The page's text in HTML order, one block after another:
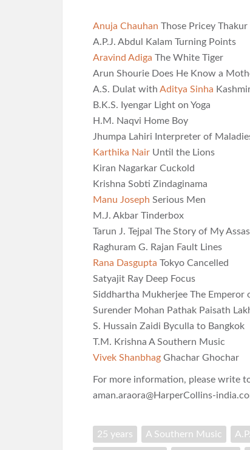
Anuja Chauhan Those Pricey Thakur
A.P.J. Abdul Kalam Turning Points
Aravind Adiga The White Tiger
Arun Shourie Does He Know a
A.S. Dulat with Aditya Sinha
B.K.S. Iyengar Light on Yoga
H.M. Naqvi Home Boy
Jhumpa Lahiri Interpreter of
Karthika Nair Until the Lions
Kiran Nagarkar Cuckold
Krishna Sobti Zindaginama
Manu Joseph Serious Men
M.J. Akbar Tinderbox
Tarun J. Tejpal The Story of My
Raghuram G. Rajan Fault Lines
Rana Dasgupta Tokyo Cancelled
Satyajit Ray Deep Focus
Siddhartha Mukherjee The Emperor
Surender Mohan Pathak Paisath
S. Hussain Zaidi Byculla to Bangkok
T.M. Krishna A Southern Music
Vivek Shanbhag Ghachar Ghochar
For more information, please write
aman.araora@HarperCollins-
25 years A Southern Music